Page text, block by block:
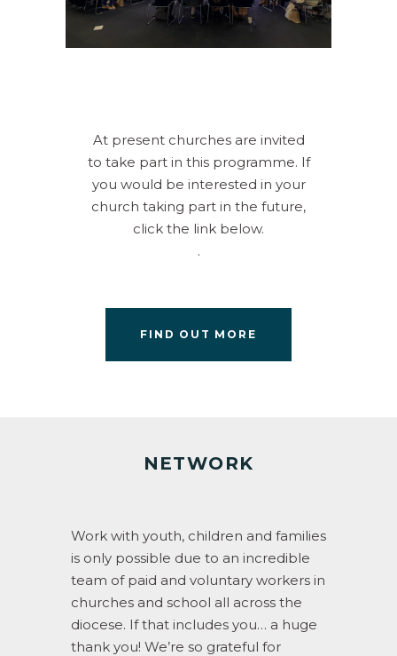
At present churches are invited
to take part in this programme. If
you would be interested in your
church taking part in the future,
click the link below.
.
FIND OUT MORE
NETWORK
Work with youth, children and families
is only possible due to an incredible
team of paid and voluntary workers in
churches and school all across the
diocese. If that includes you… a huge
thank you! We’re so grateful for